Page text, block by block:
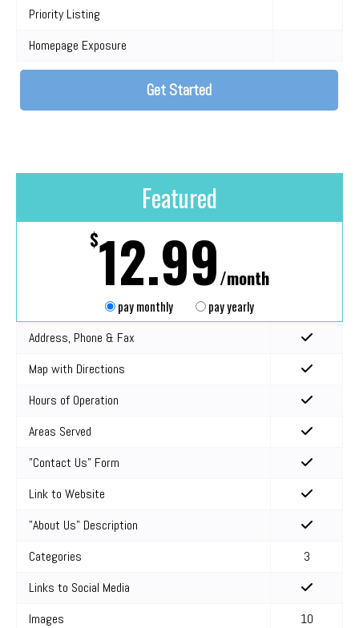
Get Started
Priority Listing
Homepage Exposure
Featured
$12.99/month
pay monthly pay yearly
Address, Phone & Fax
Map with Directions
Hours of Operation
Areas Served
"Contact Us" Form
Link to Website
"About Us" Description
Categories
3
Links to Social Media
Images
10